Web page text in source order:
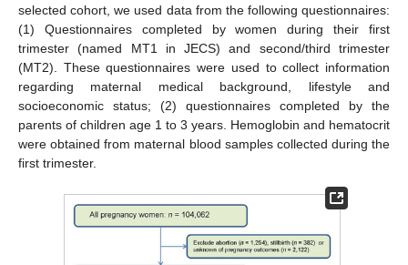
selected cohort, we used data from the following questionnaires:
(1) Questionnaires completed by women during their first
trimester (named MT1 in JECS) and second/third trimester
(MT2). These questionnaires were used to collect information
regarding maternal medical background, lifestyle and
socioeconomic status; (2) questionnaires completed by the
parents of children age 1 to 3 years. Hemoglobin and hematocrit
were obtained from maternal blood samples collected during the
first trimester.